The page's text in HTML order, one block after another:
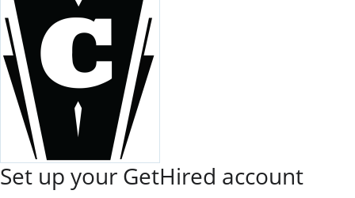
Set up your GetHired account